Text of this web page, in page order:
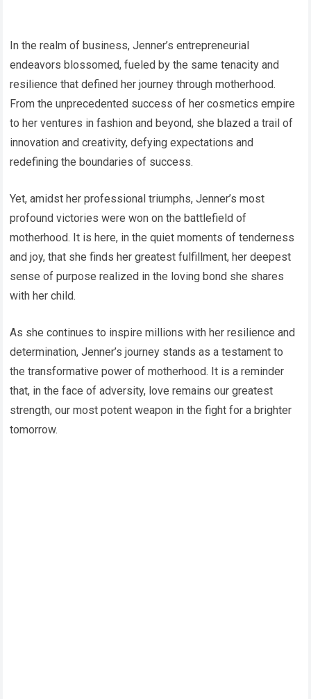
In the realm of business, Jenner’s entrepreneurial
endeavors blossomed, fueled by the same tenacity and
resilience that defined her journey through motherhood.
From the unprecedented success of her cosmetics empire
to her ventures in fashion and beyond, she blazed a trail of
innovation and creativity, defying expectations and
redefining the boundaries of success.
Yet, amidst her professional triumphs, Jenner’s most
profound victories were won on the battlefield of
motherhood. It is here, in the quiet moments of tenderness
and joy, that she finds her greatest fulfillment, her deepest
sense of purpose realized in the loving bond she shares
with her child.
As she continues to inspire millions with her resilience and
determination, Jenner’s journey stands as a testament to
the transformative power of motherhood. It is a reminder
that, in the face of adversity, love remains our greatest
strength, our most potent weapon in the fight for a brighter
tomorrow.